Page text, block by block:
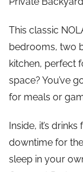
This classic
bedrooms, two
kitchen, perfect
space? You’ve
for meals or
Inside, it’s
downtime for
sleep in your